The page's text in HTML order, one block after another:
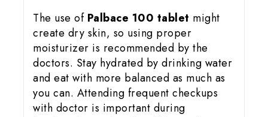
The use of Palbace 100 tablet might
create dry skin, so using proper
moisturizer is recommended by the
doctors. Stay hydrated by drinking water
and eat with more balanced as much as
you can. Attending frequent checkups
with doctor is important during